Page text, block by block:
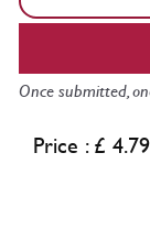
Once submitted,
Price : £ 4.79